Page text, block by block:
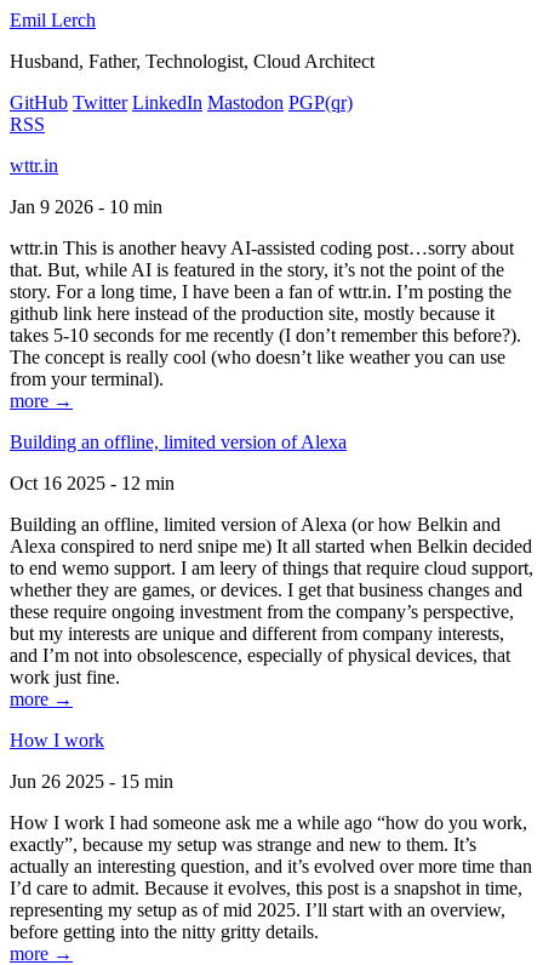
Emil Lerch
Husband, Father, Technologist, Cloud Architect
GitHub Twitter LinkedIn Mastodon PGP(qr)
RSS
wttr.in
Jan 9 2026 - 10 min
wttr.in This is another heavy AI-assisted coding post…sorry about
that. But, while AI is featured in the story, it’s not the point of the
story. For a long time, I have been a fan of wttr.in. I’m posting the
github link here instead of the production site, mostly because it
takes 5-10 seconds for me recently (I don’t remember this before?).
The concept is really cool (who doesn’t like weather you can use
from your terminal).
more →
Building an offline, limited version of Alexa
Oct 16 2025 - 12 min
Building an offline, limited version of Alexa (or how Belkin and
Alexa conspired to nerd snipe me) It all started when Belkin decided
to end wemo support. I am leery of things that require cloud support,
whether they are games, or devices. I get that business changes and
these require ongoing investment from the company’s perspective,
but my interests are unique and different from company interests,
and I’m not into obsolescence, especially of physical devices, that
work just fine.
more →
How I work
Jun 26 2025 - 15 min
How I work I had someone ask me a while ago “how do you work,
exactly”, because my setup was strange and new to them. It’s
actually an interesting question, and it’s evolved over more time than
I’d care to admit. Because it evolves, this post is a snapshot in time,
representing my setup as of mid 2025. I’ll start with an overview,
before getting into the nitty gritty details.
more →